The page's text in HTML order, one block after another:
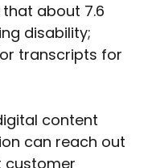
about 7.6
disability;
transcripts for
content
can reach out
customer